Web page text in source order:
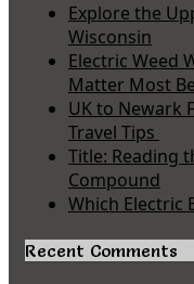
Explore the
Wisconsin
Electric Weed
Matter Most
UK to Newark
Travel Tips
Title: Reading
Compound
Which Electric
Recent Comments